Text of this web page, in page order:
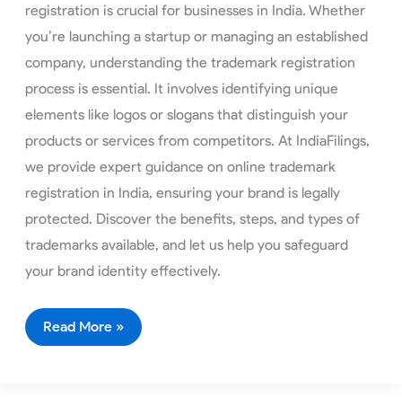
registration is crucial for businesses in India. Whether
you’re launching a startup or managing an established
company, understanding the trademark registration
process is essential. It involves identifying unique
elements like logos or slogans that distinguish your
products or services from competitors. At IndiaFilings,
we provide expert guidance on online trademark
registration in India, ensuring your brand is legally
protected. Discover the benefits, steps, and types of
trademarks available, and let us help you safeguard
your brand identity effectively.
Read More »